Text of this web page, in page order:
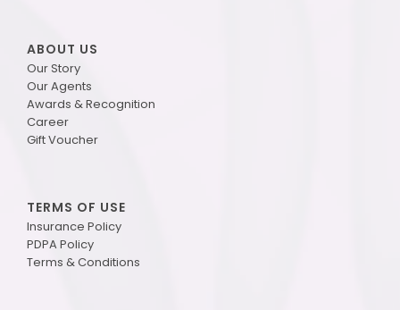
ABOUT US
Our Story
Our Agents
Awards & Recognition
Career
Gift Voucher
TERMS OF USE
Insurance Policy
PDPA Policy
Terms & Conditions